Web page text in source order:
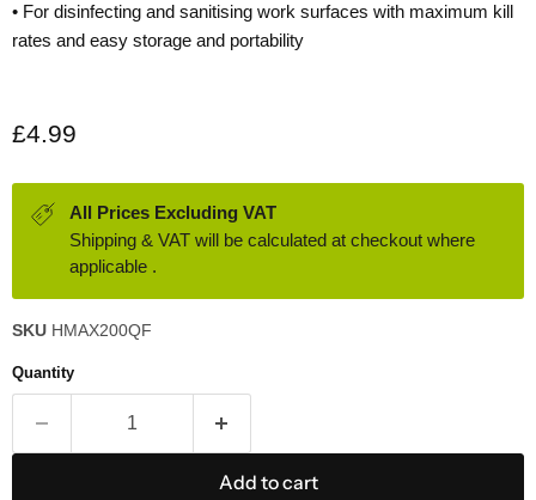
• For disinfecting and sanitising work surfaces with maximum kill
rates and easy storage and portability
Current price
£4.99
All Prices Excluding VAT
Shipping & VAT will be calculated at checkout where
applicable .
SKU HMAX200QF
Quantity
Add to cart